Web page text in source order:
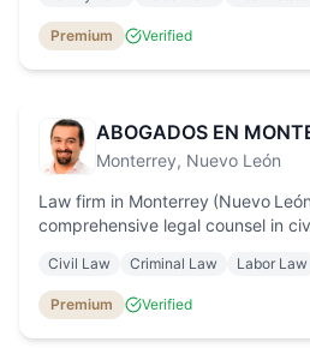
commercial law, with
fees.
Premium Verified
ABOGADOS EN
Monterrey, Nuevo León
Law firm in Monterrey (Nuevo
comprehensive legal counsel in
personalized approach and
Civil Law Criminal Law Labor Law
Premium Verified